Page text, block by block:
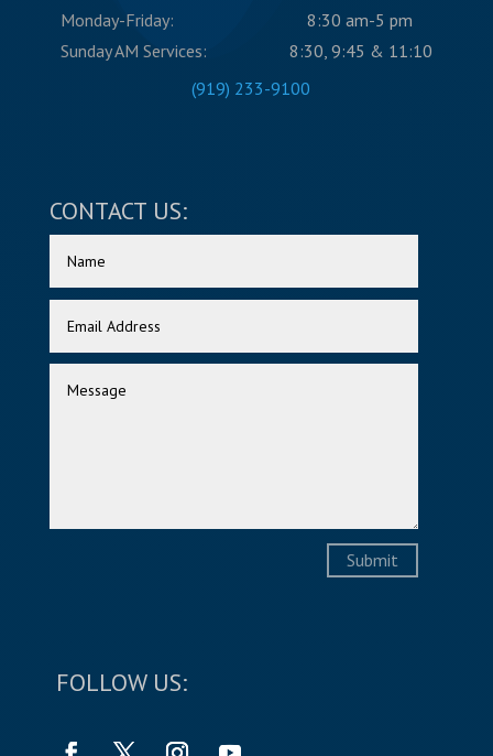
Monday-Friday:
8:30 am-5 pm
Sunday AM Services:
8:30, 9:45 & 11:10
(919) 233-9100
CONTACT US:
Submit
FOLLOW US: